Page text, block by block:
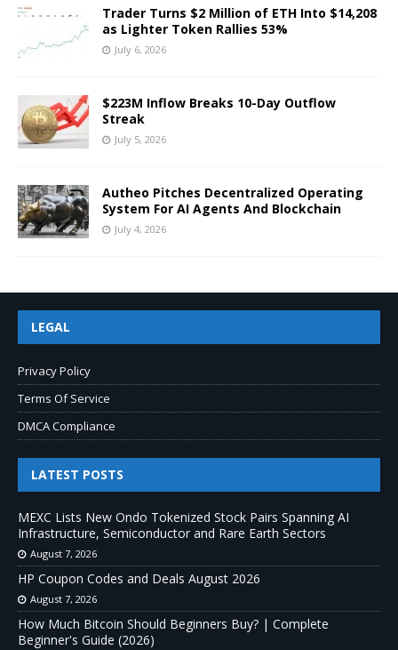
Trader Turns $2 Million of ETH Into $14,208
as Lighter Token Rallies 53%
July 6, 2026
$223M Inflow Breaks 10-Day Outflow
Streak
July 5, 2026
Autheo Pitches Decentralized Operating
System For AI Agents And Blockchain
July 4, 2026
LEGAL
Privacy Policy
Terms Of Service
DMCA Compliance
LATEST POSTS
MEXC Lists New Ondo Tokenized Stock Pairs Spanning AI
Infrastructure, Semiconductor and Rare Earth Sectors
August 7, 2026
HP Coupon Codes and Deals August 2026
August 7, 2026
How Much Bitcoin Should Beginners Buy? | Complete
Beginner's Guide (2026)